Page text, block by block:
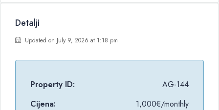
Detalji
Updated on July 9, 2026 at 1:18 pm
Property ID:
AG-144
Cijena:
1,000€/monthly